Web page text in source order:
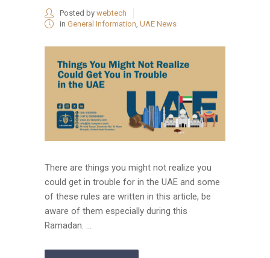
Posted by webtech
in General Information, UAE News
There are things you might not realize you
could get in trouble for in the UAE and some
of these rules are written in this article, be
aware of them especially during this
Ramadan. ...